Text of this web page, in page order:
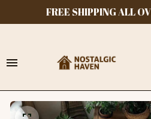
FREE SHIPPING ALL